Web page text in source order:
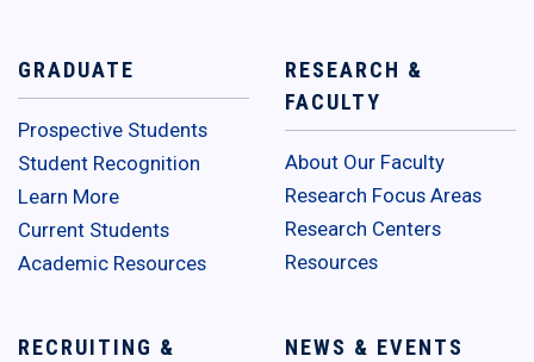
GRADUATE
Prospective Students
Student Recognition
Learn More
Current Students
Academic Resources
RESEARCH &
FACULTY
About Our Faculty
Research Focus Areas
Research Centers
Resources
RECRUITING &
NEWS & EVENTS